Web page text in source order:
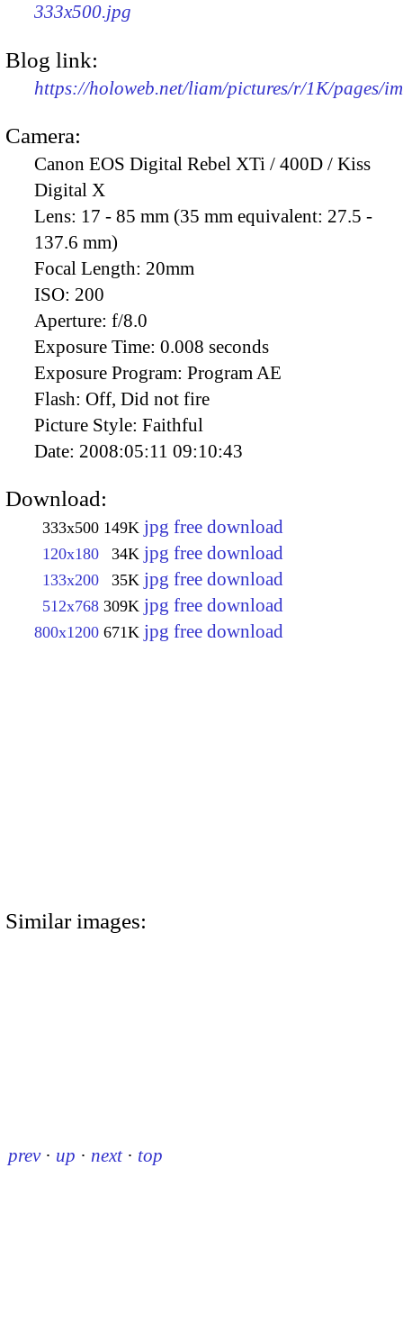
333x500.jpg
Blog link:
https://holoweb.net/liam/pictures/r/1K/pages/
Camera:
Canon EOS Digital Rebel XTi / 400D / Kiss
Digital X
Lens: 17 - 85 mm (35 mm equivalent: 27.5 -
137.6 mm)
Focal Length: 20mm
ISO: 200
Aperture: f/8.0
Exposure Time: 0.008 seconds
Exposure Program: Program AE
Flash: Off, Did not fire
Picture Style: Faithful
Date: 2008:05:11 09:10:43
Download:
333x500 149K jpg free download
120x180 34K jpg free download
133x200 35K jpg free download
512x768 309K jpg free download
800x1200 671K jpg free download
Similar images:
prev · up · next · top